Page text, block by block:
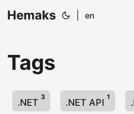
Hemaks en
Tags
.NET
3
.NET API
1